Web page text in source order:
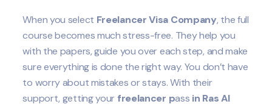
When you select Freelancer Visa Company, the full
course becomes much stress-free. They help you
with the papers, guide you over each step, and make
sure everything is done the right way. You don’t have
to worry about mistakes or stays. With their
support, getting your freelancer pass in Ras Al